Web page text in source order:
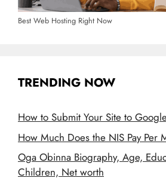
Best Web Hosting Right Now
TRENDING NOW
How to Submit Your Site to
How Much Does the NIS Pay Per
Oga Obinna Biography, Age,
Children, Net worth